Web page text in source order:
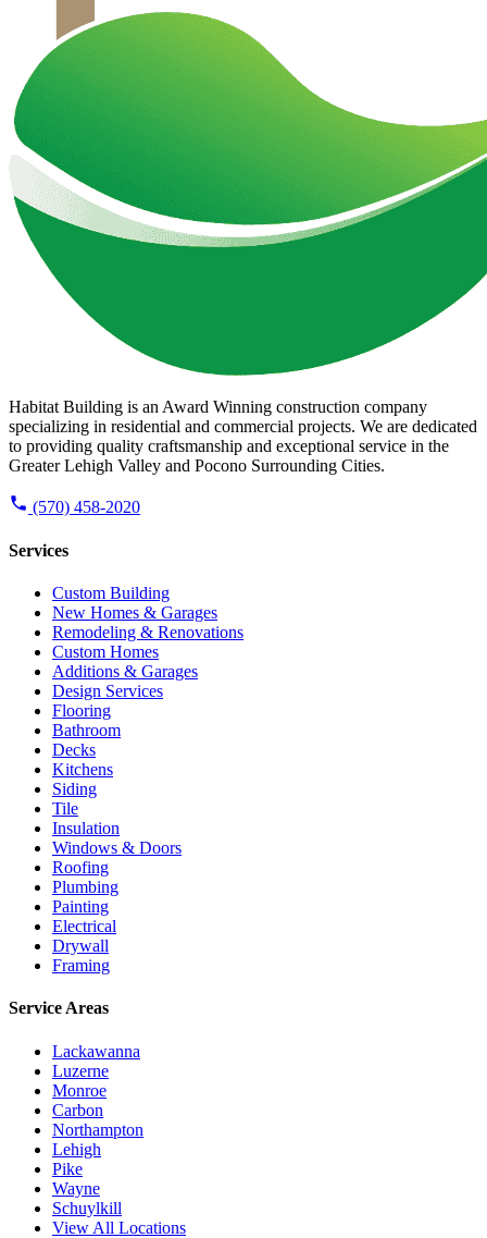
Habitat Building is an Award Winning construction company
specializing in residential and commercial projects. We are dedicated
to providing quality craftsmanship and exceptional service in the
Greater Lehigh Valley and Pocono Surrounding Cities.
(570) 458-2020
Services
Custom Building
New Homes & Garages
Remodeling & Renovations
Custom Homes
Additions & Garages
Design Services
Flooring
Bathroom
Decks
Kitchens
Siding
Tile
Insulation
Windows & Doors
Roofing
Plumbing
Painting
Electrical
Drywall
Framing
Service Areas
Lackawanna
Luzerne
Monroe
Carbon
Northampton
Lehigh
Pike
Wayne
Schuylkill
View All Locations